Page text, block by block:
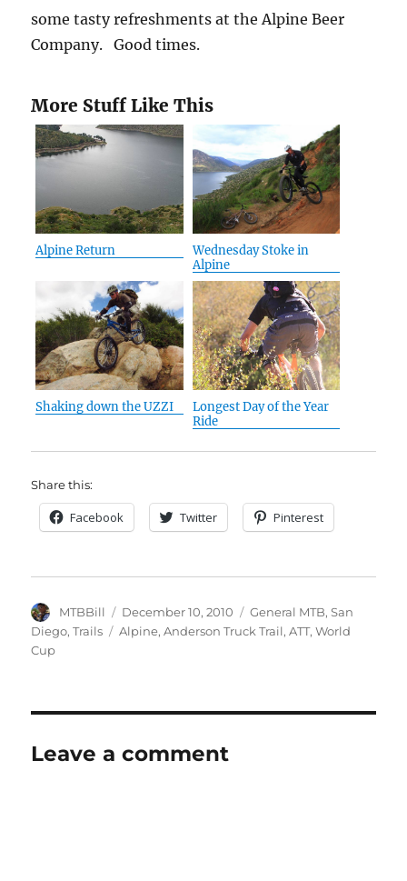
some tasty refreshments at the Alpine Beer
Company. Good times.
More Stuff Like This
Alpine Return
Wednesday Stoke in
Alpine
Shaking down the UZZI
Longest Day of the Year
Ride
Share this:
Facebook Twitter Pinterest
Author
MTBBill
Posted
on
December 10, 2010 Categories
General MTB,San
Diego,Trails Tags
Alpine,Anderson Truck Trail,ATT,World
Cup
Leave a comment